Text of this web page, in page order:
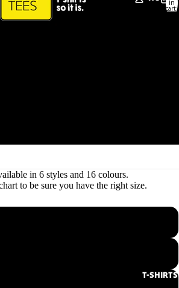
T-SHIRTS
in
cart:
in 6 styles and 16 colours.
to be sure you have the right size.